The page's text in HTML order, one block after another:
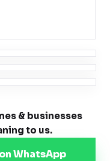
& businesses
to us.
WhatsApp